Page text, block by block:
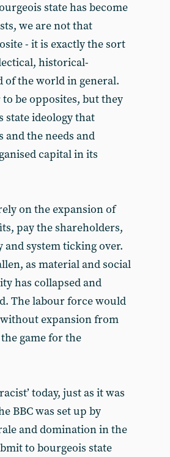
state has become
we are not that
- it is exactly the sort
historical-
the world in general.
to be opposites, but they
state ideology that
the needs and
capital in its
on the expansion of
pay the shareholders,
system ticking over.
as material and social
has collapsed and
The labour force would
expansion from
game for the
today, just as it was
BBC was set up by
and domination in the
to bourgeois state